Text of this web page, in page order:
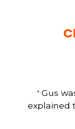
" Gus
explained